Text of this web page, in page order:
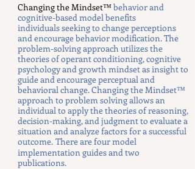
Changing the Mindset™ behavior and
cognitive-based model benefits
individuals seeking to change perceptions
and encourage behavior modification. The
problem-solving approach utilizes the
theories of operant conditioning, cognitive
psychology and growth mindset as insight to
guide and encourage perceptual and
behavioral change. Changing the Mindset™
approach to problem solving allows an
individual to apply the theories of reasoning,
decision-making, and judgment to evaluate a
situation and analyze factors for a successful
outcome. There are four model
implementation guides and two
publications.